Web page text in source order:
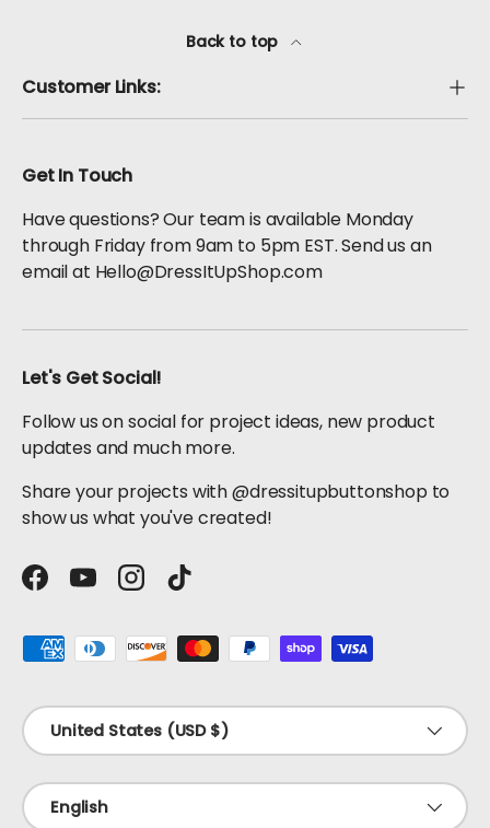
Back to top
Customer Links:
Get In Touch
Have questions? Our team is available Monday
through Friday from 9am to 5pm EST. Send us an
email at Hello@DressItUpShop.com
Let's Get Social!
Follow us on social for project ideas, new product
updates and much more.
Share your projects with @dressitupbuttonshop to
show us what you've created!
Facebook
YouTubeInstagram
TikTok
Payment methods accepted
Country/Region
United States (USD $)
Language
English